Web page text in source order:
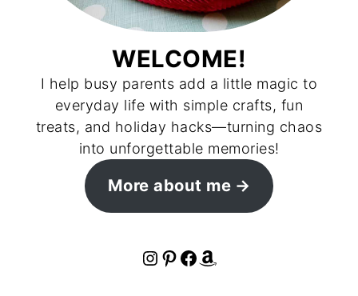
WELCOME!
I help busy parents add a little magic to
everyday life with simple crafts, fun
treats, and holiday hacks—turning chaos
into unforgettable memories!
More about me
Instagram Pinterest Facebook Amazon